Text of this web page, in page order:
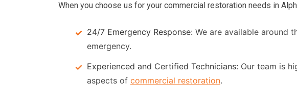
When you choose us for your commercial restoration needs in
24/7 Emergency Response: We are available around
emergency.
Experienced and Certified Technicians: Our team is
aspects of commercial restoration.